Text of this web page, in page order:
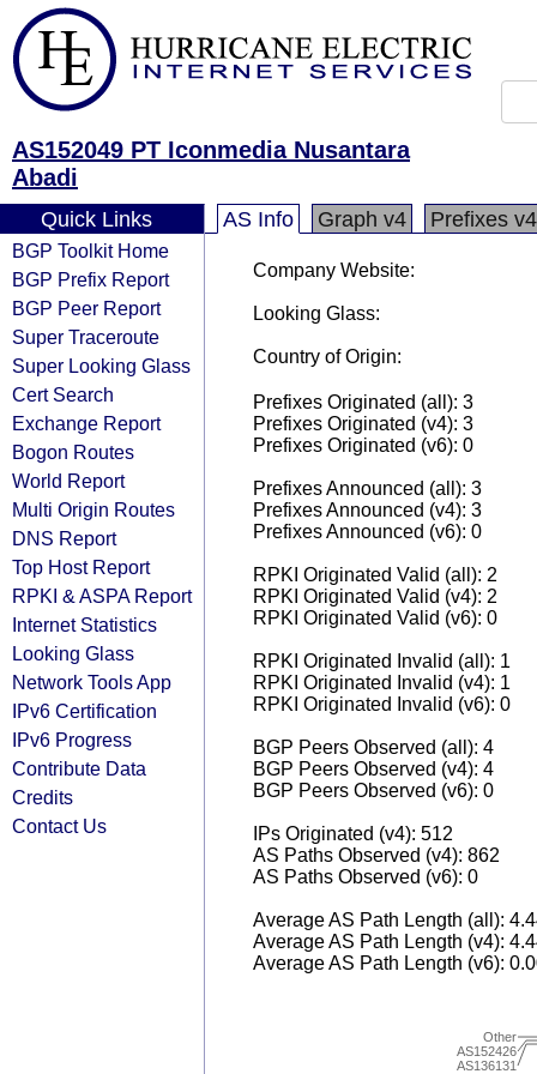
AS152049 PT Iconmedia Nusantara
Abadi
Quick Links
BGP Toolkit Home
BGP Prefix Report
BGP Peer Report
Super Traceroute
Super Looking Glass
Cert Search
Exchange Report
Bogon Routes
World Report
Multi Origin Routes
DNS Report
Top Host Report
RPKI & ASPA Report
Internet Statistics
Looking Glass
Network Tools App
IPv6 Certification
IPv6 Progress
Contribute Data
Credits
Contact Us
AS Info Graph v4 Prefixes v4
Company Website:
Looking Glass:
Country of Origin:
Prefixes Originated (all): 3
Prefixes Originated (v4): 3
Prefixes Originated (v6): 0
Prefixes Announced (all): 3
Prefixes Announced (v4): 3
Prefixes Announced (v6): 0
RPKI Originated Valid (all): 2
RPKI Originated Valid (v4): 2
RPKI Originated Valid (v6): 0
RPKI Originated Invalid (all): 1
RPKI Originated Invalid (v4): 1
RPKI Originated Invalid (v6): 0
BGP Peers Observed (all): 4
BGP Peers Observed (v4): 4
BGP Peers Observed (v6): 0
IPs Originated (v4): 512
AS Paths Observed (v4): 862
AS Paths Observed (v6): 0
Average AS Path Length (all):
Average AS Path Length (v4):
Average AS Path Length (v6):
AS136131
AS152426
Other